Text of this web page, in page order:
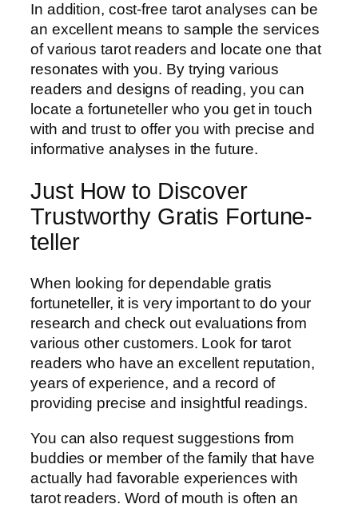
In addition, cost-free tarot analyses can be
an excellent means to sample the services
of various tarot readers and locate one that
resonates with you. By trying various
readers and designs of reading, you can
locate a fortuneteller who you get in touch
with and trust to offer you with precise and
informative analyses in the future.
Just How to Discover
Trustworthy Gratis Fortune-
teller
When looking for dependable gratis
fortuneteller, it is very important to do your
research and check out evaluations from
various other customers. Look for tarot
readers who have an excellent reputation,
years of experience, and a record of
providing precise and insightful readings.
You can also request suggestions from
buddies or member of the family that have
actually had favorable experiences with
tarot readers. Word of mouth is often an